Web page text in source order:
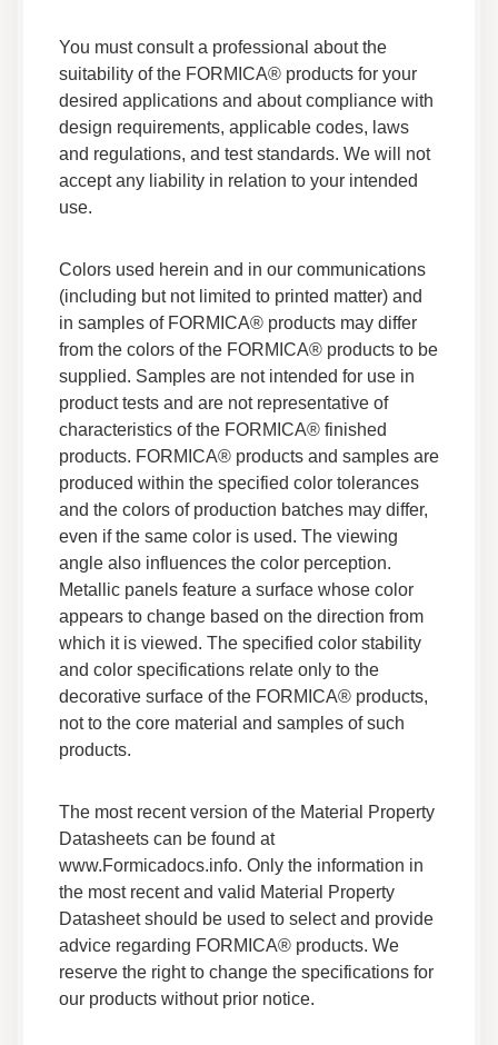
Adhesives F 2600 Safety Data Sheet
Data Sheets
Safety Data
Data Sheets
Safety Data
Adhesives F 522 Safety Data Sheet
Data Sheets
Safety Data
Adhesives F 151 05 Safety Data Sheet
Data Sheets
Safety Data
Adhesives F 260R 05 Safety Data Sheet
Safety Data
Adhesives F 200 038 Safety Data Sheet
Data Sheets
Safety Data
Adhesives F 200NFG 035 Safety Data Sheet
Data Sheets
Safety Data
Adhesives Citrus Cleaner Aerosol Safety Data
Sheet
Data Sheets
Safety Data
You must consult a professional about the
suitability of the FORMICA® products for your
desired applications and about compliance with
design requirements, applicable codes, laws
and regulations, and test standards. We will not
accept any liability in relation to your intended
use.
Colors used herein and in our communications
(including but not limited to printed matter) and
in samples of FORMICA® products may differ
from the colors of the FORMICA® products to be
supplied. Samples are not intended for use in
product tests and are not representative of
characteristics of the FORMICA® finished
products. FORMICA® products and samples are
produced within the specified color tolerances
and the colors of production batches may differ,
even if the same color is used. The viewing
angle also influences the color perception.
Metallic panels feature a surface whose color
appears to change based on the direction from
which it is viewed. The specified color stability
and color specifications relate only to the
decorative surface of the FORMICA® products,
not to the core material and samples of such
products.
The most recent version of the Material Property
Datasheets can be found at
www.Formicadocs.info. Only the information in
the most recent and valid Material Property
Datasheet should be used to select and provide
advice regarding FORMICA® products. We
reserve the right to change the specifications for
our products without prior notice.